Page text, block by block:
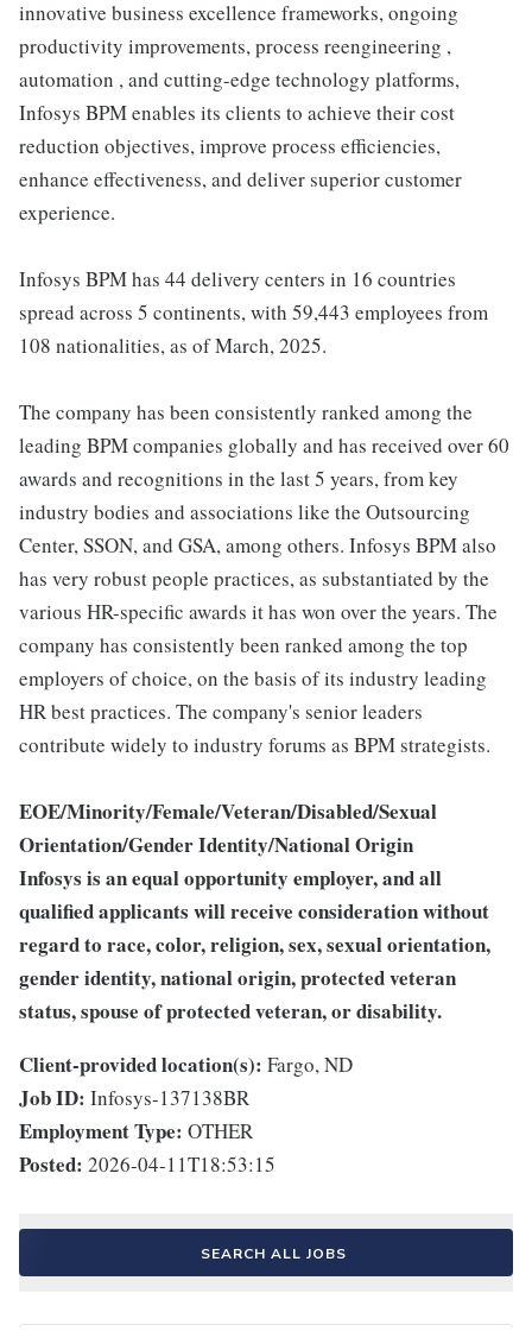
innovative business excellence frameworks, ongoing
productivity improvements, process reengineering ,
automation , and cutting-edge technology platforms,
Infosys BPM enables its clients to achieve their cost
reduction objectives, improve process efficiencies,
enhance effectiveness, and deliver superior customer
experience.
Infosys BPM has 44 delivery centers in 16 countries
spread across 5 continents, with 59,443 employees from
108 nationalities, as of March, 2025.
The company has been consistently ranked among the
leading BPM companies globally and has received over 60
awards and recognitions in the last 5 years, from key
industry bodies and associations like the Outsourcing
Center, SSON, and GSA, among others. Infosys BPM also
has very robust people practices, as substantiated by the
various HR-specific awards it has won over the years. The
company has consistently been ranked among the top
employers of choice, on the basis of its industry leading
HR best practices. The company's senior leaders
contribute widely to industry forums as BPM strategists.
EOE/Minority/Female/Veteran/Disabled/Sexual
Orientation/Gender Identity/National Origin
Infosys is an equal opportunity employer, and all
qualified applicants will receive consideration without
regard to race, color, religion, sex, sexual orientation,
gender identity, national origin, protected veteran
status, spouse of protected veteran, or disability.
Client-provided location(s): Fargo, ND
Job ID: Infosys-137138BR
Employment Type: OTHER
Posted: 2026-04-11T18:53:15
SEARCH ALL JOBS